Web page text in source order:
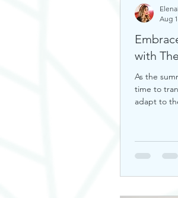
As the
time to
adapt to
Aug